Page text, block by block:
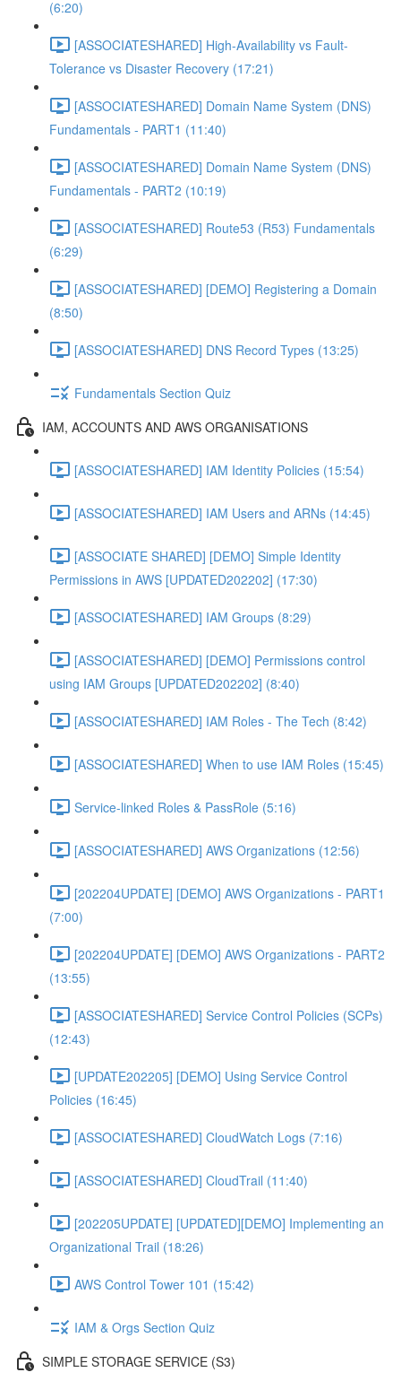
(6:20)
[ASSOCIATESHARED] High-Availability vs Fault-
Tolerance vs Disaster Recovery (17:21)
[ASSOCIATESHARED] Domain Name System (DNS)
Fundamentals - PART1 (11:40)
[ASSOCIATESHARED] Domain Name System (DNS)
Fundamentals - PART2 (10:19)
[ASSOCIATESHARED] Route53 (R53) Fundamentals
(6:29)
[ASSOCIATESHARED] [DEMO] Registering a Domain
(8:50)
[ASSOCIATESHARED] DNS Record Types (13:25)
Fundamentals Section Quiz
IAM, ACCOUNTS AND AWS ORGANISATIONS
[ASSOCIATESHARED] IAM Identity Policies (15:54)
[ASSOCIATESHARED] IAM Users and ARNs (14:45)
[ASSOCIATE SHARED] [DEMO] Simple Identity
Permissions in AWS [UPDATED202202] (17:30)
[ASSOCIATESHARED] IAM Groups (8:29)
[ASSOCIATESHARED] [DEMO] Permissions control
using IAM Groups [UPDATED202202] (8:40)
[ASSOCIATESHARED] IAM Roles - The Tech (8:42)
[ASSOCIATESHARED] When to use IAM Roles (15:45)
Service-linked Roles & PassRole (5:16)
[ASSOCIATESHARED] AWS Organizations (12:56)
[202204UPDATE] [DEMO] AWS Organizations - PART1
(7:00)
[202204UPDATE] [DEMO] AWS Organizations - PART2
(13:55)
[ASSOCIATESHARED] Service Control Policies (SCPs)
(12:43)
[UPDATE202205] [DEMO] Using Service Control
Policies (16:45)
[ASSOCIATESHARED] CloudWatch Logs (7:16)
[ASSOCIATESHARED] CloudTrail (11:40)
[202205UPDATE] [UPDATED][DEMO] Implementing an
Organizational Trail (18:26)
AWS Control Tower 101 (15:42)
IAM & Orgs Section Quiz
SIMPLE STORAGE SERVICE (S3)